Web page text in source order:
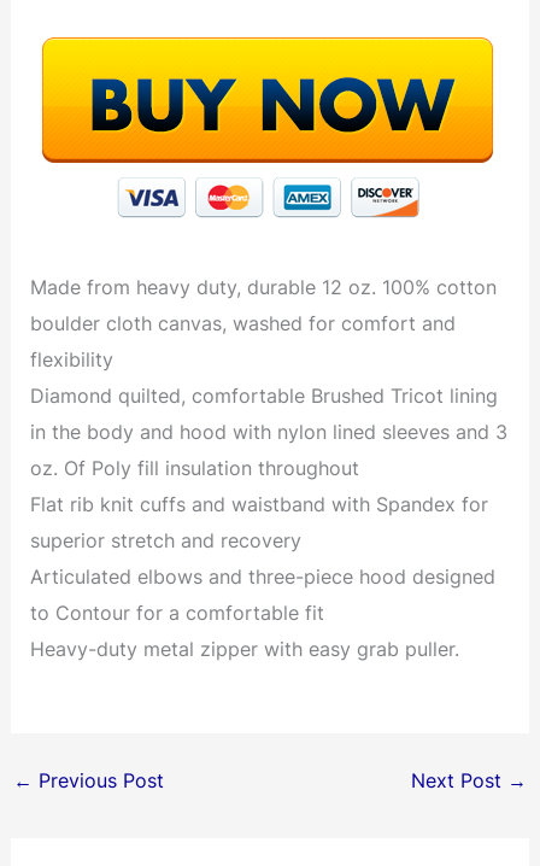
Made from heavy duty, durable 12 oz. 100% cotton
boulder cloth canvas, washed for comfort and
flexibility
Diamond quilted, comfortable Brushed Tricot lining
in the body and hood with nylon lined sleeves and 3
oz. Of Poly fill insulation throughout
Flat rib knit cuffs and waistband with Spandex for
superior stretch and recovery
Articulated elbows and three-piece hood designed
to Contour for a comfortable fit
Heavy-duty metal zipper with easy grab puller.
← Previous Post Next Post →